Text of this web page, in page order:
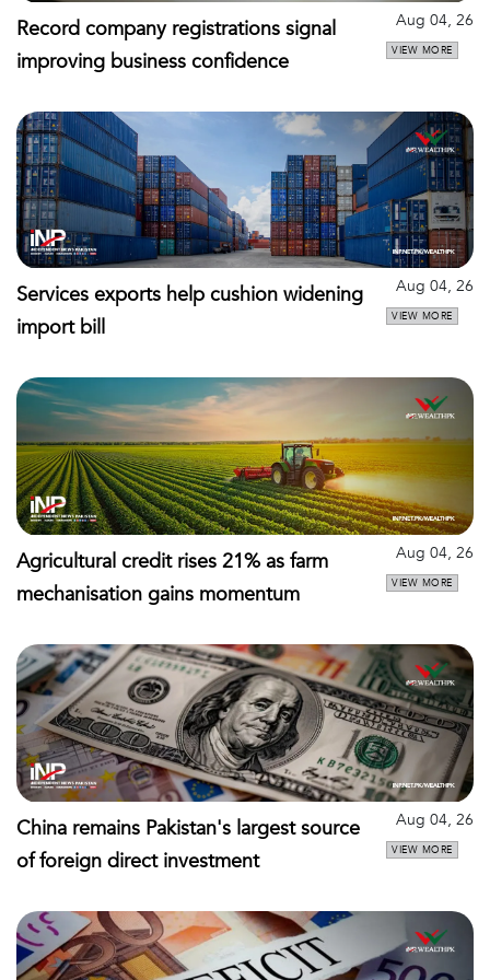
Record company registrations signal
improving business confidence
Aug 04, 26
VIEW MORE
Services exports help cushion widening
import bill
Aug 04, 26
VIEW MORE
Agricultural credit rises 21% as farm
mechanisation gains momentum
Aug 04, 26
VIEW MORE
China remains Pakistan's largest source
of foreign direct investment
Aug 04, 26
VIEW MORE